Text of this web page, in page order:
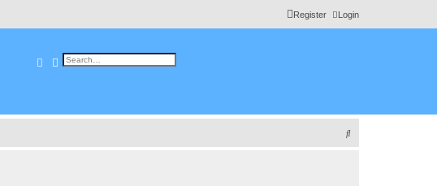
Login
Register
SearchAdvanced search
S